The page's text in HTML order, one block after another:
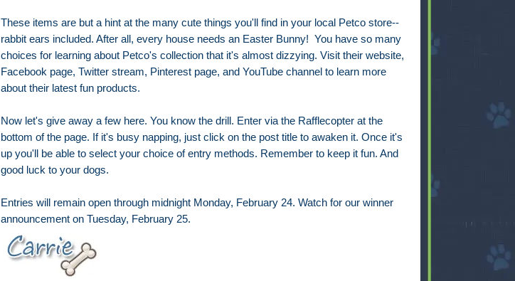
These items are but a hint at the many cute things you'll find in your local Petco store--
rabbit ears included. After all, every house needs an Easter Bunny! You have so many
choices for learning about Petco's collection that it's almost dizzying. Visit their website,
Facebook page, Twitter stream, Pinterest page, and YouTube channel to learn more
about their latest fun products.
Now let's give away a few here. You know the drill. Enter via the Rafflecopter at the
bottom of the page. If it's busy napping, just click on the post title to awaken it. Once it's
up you'll be able to select your choice of entry methods. Remember to keep it fun. And
good luck to your dogs.
Entries will remain open through midnight Monday, February 24. Watch for our winner
announcement on Tuesday, February 25.